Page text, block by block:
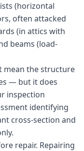
(horizontal
often attacked
(in attics with
beams (load-
mean the structure
— but it does
inspection
identifying
cross-section and
repair. Repairing